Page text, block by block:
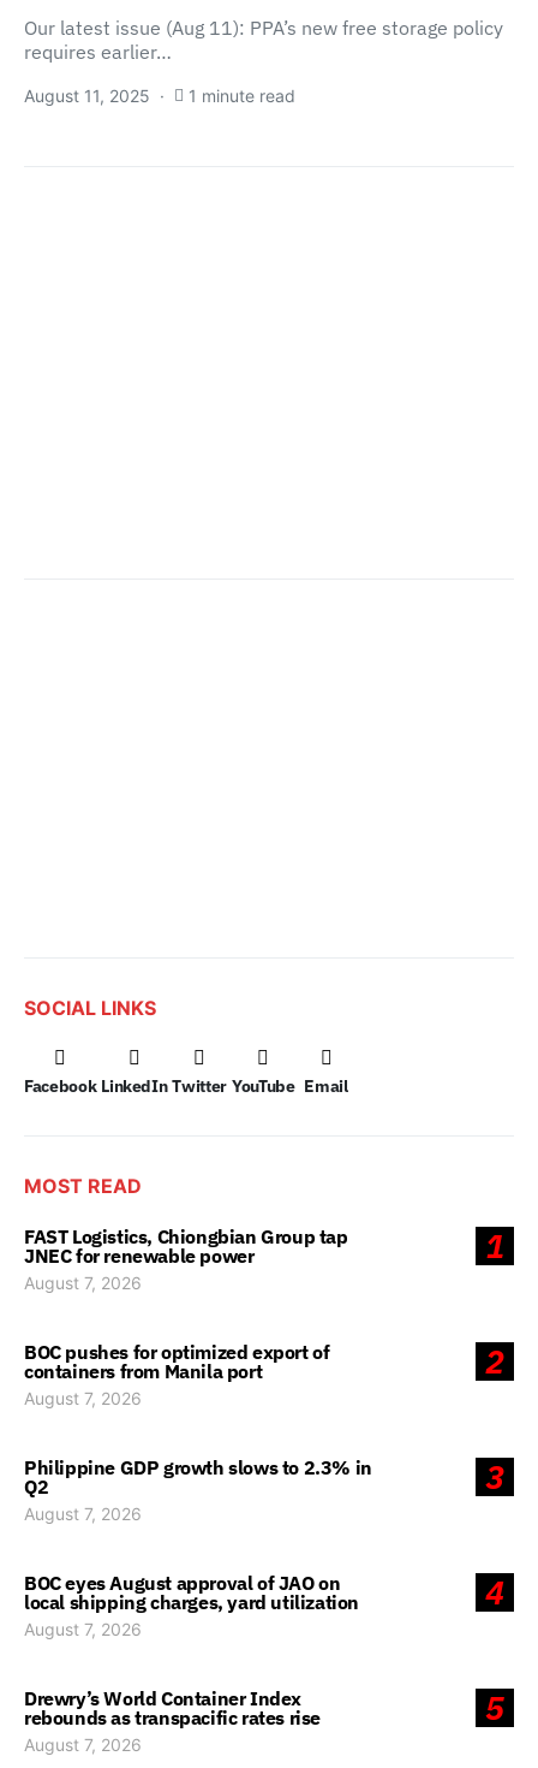
Our latest issue (Aug 11): PPA’s new free storage policy
requires earlier…
August 11, 2025 1 minute read
SOCIAL LINKS
Facebook LinkedIn Twitter YouTube Email
MOST READ
1
FAST Logistics, Chiongbian Group tap
JNEC for renewable power
August 7, 2026
2
BOC pushes for optimized export of
containers from Manila port
August 7, 2026
3
Philippine GDP growth slows to 2.3% in
Q2
August 7, 2026
4
BOC eyes August approval of JAO on
local shipping charges, yard utilization
August 7, 2026
5
Drewry’s World Container Index
rebounds as transpacific rates rise
August 7, 2026